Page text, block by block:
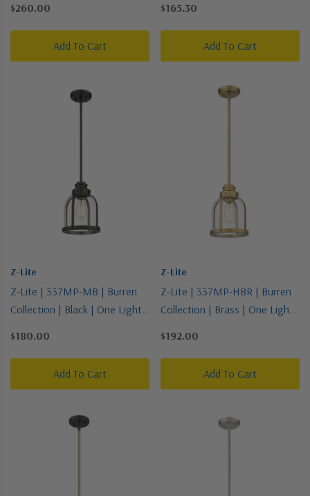
$260.00
Add To Cart
$165.30
Add To Cart
Z-Lite
Z-Lite | 337MP-MB | Burren
Collection | Black | One Light
$180.00
Add To Cart
Z-Lite
Z-Lite | 337MP-HBR | Burren
Collection | Brass | One Light
$192.00
Add To Cart